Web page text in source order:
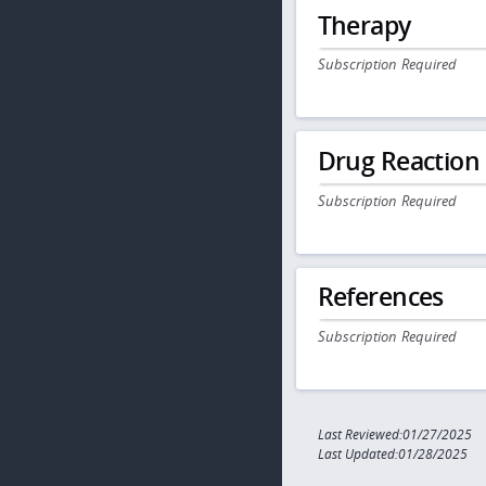
Therapy
Subscription Required
Drug
Subscription Required
References
Subscription Required
Last Reviewed:01/27/2025
Last Updated:01/28/2025